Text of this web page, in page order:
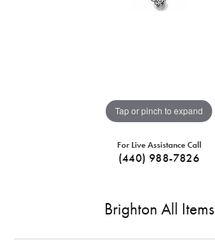
Tap or pinch to expand
For Live Assistance Call
(440) 988-7826
Brighton All Items